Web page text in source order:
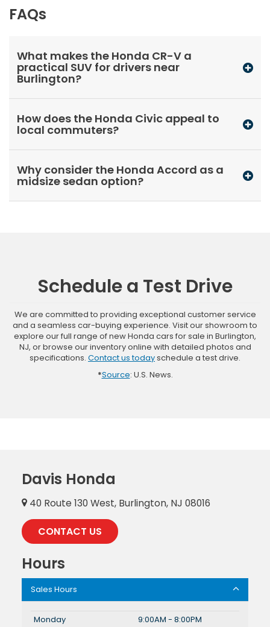
FAQs
What makes the Honda CR-V a
practical SUV for drivers near
Burlington?
How does the Honda Civic appeal to
local commuters?
Why consider the Honda Accord as a
midsize sedan option?
Schedule a Test Drive
We are committed to providing exceptional customer service
and a seamless car-buying experience. Visit our showroom to
explore our full range of new Honda cars for sale in Burlington,
NJ, or browse our inventory online with detailed photos and
specifications. Contact us todayschedule a test drive.
*Source: U.S. News.
Davis Honda
40 Route 130 West, Burlington, NJ 08016
CONTACT US
Hours
Sales Hours
Monday
9:00AM - 8:00PM